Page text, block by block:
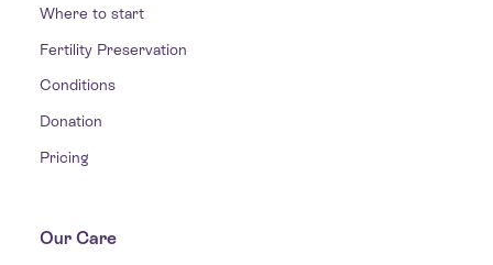
Where to start
Fertility Preservation
Conditions
Donation
Pricing
Our Care